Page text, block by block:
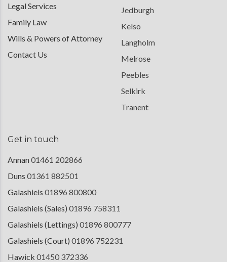
Legal Services
Family Law
Wills & Powers of Attorney
Contact Us
Jedburgh
Kelso
Langholm
Melrose
Peebles
Selkirk
Tranent
Get in touch
Annan01461 202866
Duns 01361 882501
Galashiels 01896 800800
Galashiels (Sales) 01896 758311
Galashiels (Lettings) 01896 800777
Galashiels (Court) 01896 752231
Hawick 01450 372336